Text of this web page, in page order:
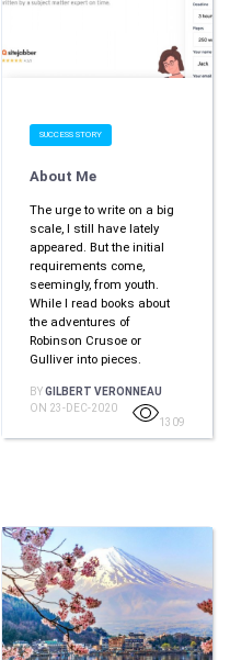
SUCCESS STORY
About Me
The urge to write on a big
scale, I still have lately
appeared. But the initial
requirements come,
seemingly, from youth.
While I read books about
the adventures of
Robinson Crusoe or
Gulliver into pieces.
BYGILBERT VERONNEAU
ON 23-DEC-2020
1309